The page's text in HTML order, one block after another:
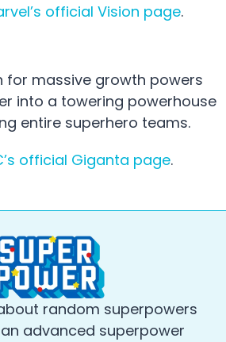
official Vision page.
for massive growth powers
into a towering powerhouse
entire superhero teams.
official Giganta page.
random superpowers
advanced superpower